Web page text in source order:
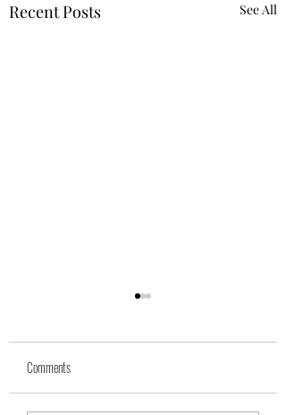
Recent Posts See All
Comments